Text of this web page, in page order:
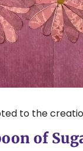
to the
of